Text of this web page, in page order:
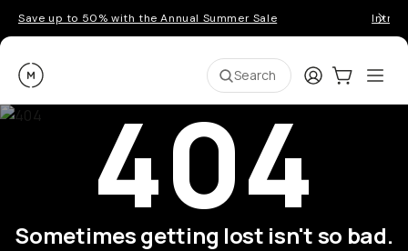
Save up to 50% with the Annual Summer Sale
Moment Search LoginCart:0
404
Sometimes getting lost isn't so bad.